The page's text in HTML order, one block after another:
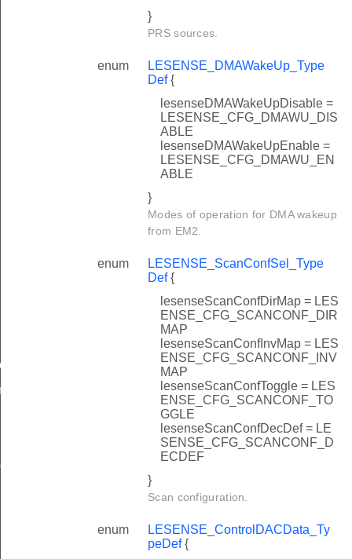
}
PRS sources.
enum
LESENSE_DMAWakeUp_Type
Def{
lesenseDMAWakeUpDisable =
LESENSE_CFG_DMAWU_DIS
ABLE
lesenseDMAWakeUpEnable =
LESENSE_CFG_DMAWU_EN
ABLE
}
Modes of operation for DMA wakeup
from EM2.
enum
LESENSE_ScanConfSel_Type
Def{
lesenseScanConfDirMap = LES
ENSE_CFG_SCANCONF_DIR
MAP
lesenseScanConfInvMap = LES
ENSE_CFG_SCANCONF_INV
MAP
lesenseScanConfToggle = LES
ENSE_CFG_SCANCONF_TO
GGLE
lesenseScanConfDecDef = LE
SENSE_CFG_SCANCONF_D
ECDEF
}
Scan configuration.
enum
LESENSE_ControlDACData_Ty
peDef{